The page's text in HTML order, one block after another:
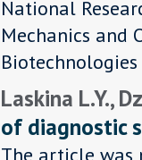
National
Mechanics and
Biotechnologies
Laskina L.Y.,
of diagnostic
The article was